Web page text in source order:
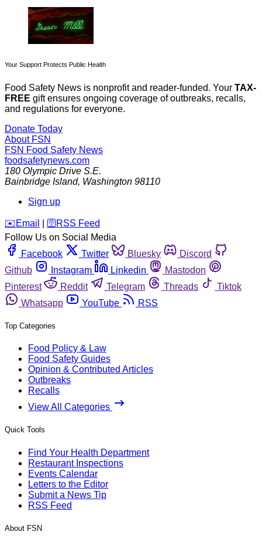
Your Support Protects Public Health
Food Safety News is nonprofit and reader-funded. Your TAX-
FREE gift ensures ongoing coverage of outbreaks, recalls,
and regulations for everyone.
Donate Today
About FSN
FSN Food Safety News
foodsafetynews.com
180 Olympic Drive S.E.
Bainbridge Island, Washington 98110
Sign up
️✉️ Email 🛜 RSS Feed
Follow Us on Social Media
Facebook
Twitter Bluesky
Discord
Github
Instagram Linkedin
Mastodon
Pinterest
Reddit Telegram Threads
Tiktok
Whatsapp
YouTube RSS
Top Categories
Food Policy & Law
Food Safety Guides
Opinion & Contributed Articles
Outbreaks
Recalls
View All Categories
Quick Tools
Find Your Health Department
Restaurant Inspections
Events Calendar
Letters to the Editor
Submit a News Tip
RSS Feed
About FSN